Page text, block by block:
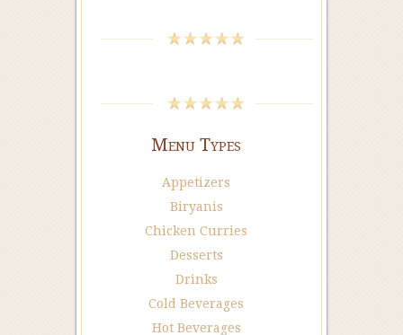
Menu Types
Appetizers
Biryanis
Chicken Curries
Desserts
Drinks
Cold Beverages
Hot Beverages